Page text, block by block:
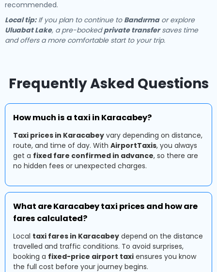
recommended.
Local tip:If you plan to continue to Bandırmaor explore
Uluabat Lake, a pre-bookedprivate transfersaves time
and offers a more comfortable start to your trip.
Frequently Asked Questions
How much is a taxi in Karacabey?
Taxi prices in Karacabey vary depending on distance,
route, and time of day. With AirportTaxis, you always
get a fixed fare confirmed in advance, so there are
no hidden fees or unexpected charges.
What are Karacabey taxi prices and how are
fares calculated?
Local taxi fares in Karacabey depend on the distance
travelled and traffic conditions. To avoid surprises,
booking a fixed-price airport taxi ensures you know
the full cost before your journey begins.